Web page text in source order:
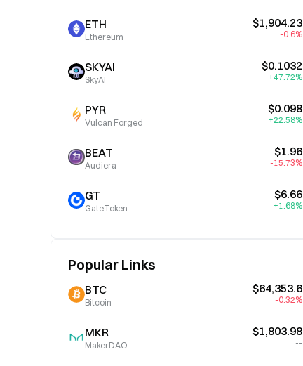
ETH
Ethereum
$1,904.23
-0.6%
SKYAI
SkyAI
$0.1032
+47.72%
PYR
Vulcan Forged
$0.098
+22.58%
BEAT
Audiera
$1.96
-15.73%
GT
GateToken
$6.66
+1.68%
Popular Links
BTC
Bitcoin
$64,353.6
-0.32%
MKR
MakerDAO
$1,803.98
--